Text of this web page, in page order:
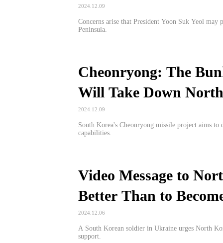
2024.12.09
Concerns arise that President Yoon Suk Yeol
Peninsula.
Cheonryong: The
Will Take Down
2024.12.09
South Korea's Cheonryong missile project aims
capabilities.
Video Message to
Better Than to
2024.12.06
A South Korean soldier in Ukraine urges North
support.